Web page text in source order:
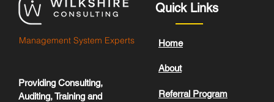
Management System Experts
Quick Links
Home
About
Providing Consulting,
Auditing, Training and
Referral Program